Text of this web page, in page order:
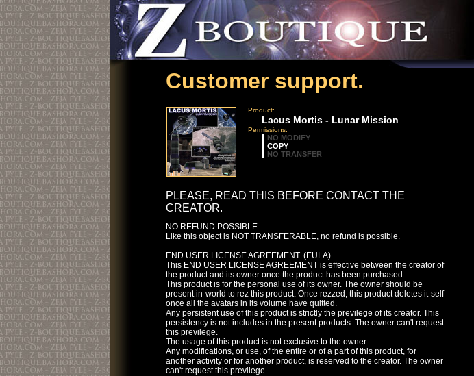
Customer support.
Product:
Lacus Mortis - Lunar Mission
Permissions:
NO MODIFY
COPY
NO TRANSFER
PLEASE, READ THIS BEFORE CONTACT THE
CREATOR.
NO REFUND POSSIBLE
Like this object is NOT TRANSFERABLE, no refund is possible.
END USER LICENSE AGREEMENT. (EULA)
This END USER LICENSE AGREEMENT is effective between the creator of
the product and its owner once the product has been purchased.
This product is for the personal use of its owner. The owner should be
present in-world to rez this product. Once rezzed, this product deletes it-self
once all the avatars in its volume have quitted.
Any persistent use of this product is strictly the previlege of its creator. This
persistency is not includes in the present products. The owner can't request
this previlege.
The usage of this product is not exclusive to the owner.
Any modifications, or use, of the entire or of a part of this product, for
another activity or for another product, is reserved to the creator. The owner
can't request this previlege.